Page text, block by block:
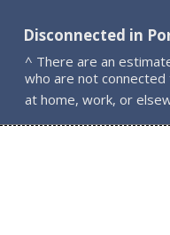
Disconnected in
^ There are an
who are not
at home, work, or